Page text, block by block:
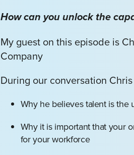
How can you unlock the
My guest on this episode is
Company
During our conversation
Why he believes talent is the
Why it is important that your
for your workforce